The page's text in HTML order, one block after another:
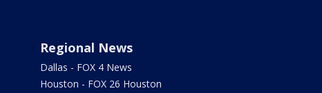
Regional News
Dallas - FOX 4 News
Houston - FOX 26 Houston